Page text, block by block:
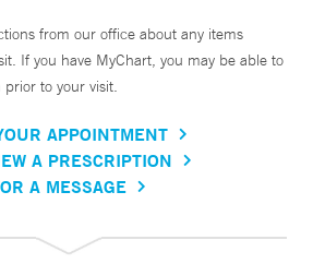
from our office about any items
If you have MyChart, you may be able to
to your visit.
APPOINTMENT
A PRESCRIPTION
A MESSAGE